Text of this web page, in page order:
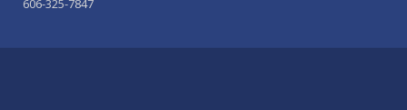
606-325-7847